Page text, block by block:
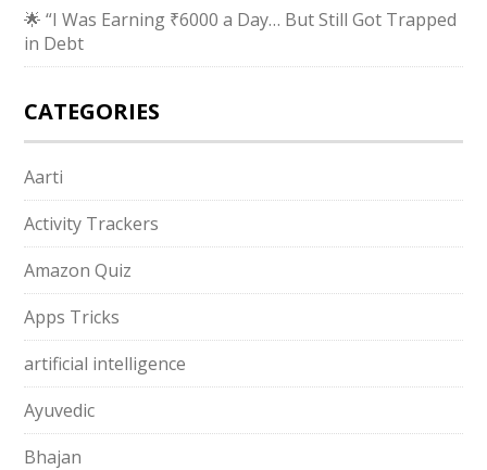
🌟 “I Was Earning ₹6000 a Day… But Still Got Trapped
in Debt
CATEGORIES
Aarti
Activity Trackers
Amazon Quiz
Apps Tricks
artificial intelligence
Ayuvedic
Bhajan